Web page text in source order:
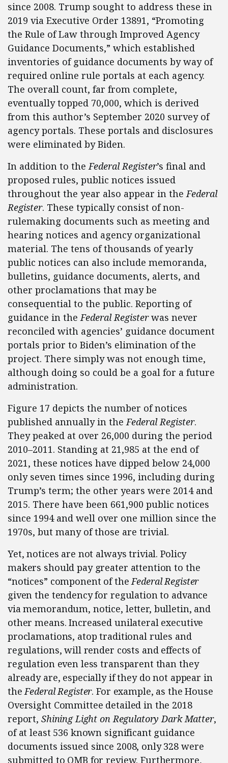
since 2008. Trump sought to address these in
2019 via Executive Order 13891, “Promoting
the Rule of Law through Improved Agency
Guidance Documents,” which established
inventories of guidance documents by way of
required online rule portals at each agency.
The overall count, far from complete,
eventually topped 70,000, which is derived
from this author’s September 2020 survey of
agency portals. These portals and disclosures
were eliminated by Biden.
In addition to theFederal Register’s final and
proposed rules, public notices issued
throughout the year also appear in theFederal
Register. These typically consist of non-
rulemaking documents such as meeting and
hearing notices and agency organizational
material. The tens of thousands of yearly
public notices can also include memoranda,
bulletins, guidance documents, alerts, and
other proclamations that may be
consequential to the public. Reporting of
guidance in theFederal Registerwas never
reconciled with agencies’ guidance document
portals prior to Biden’s elimination of the
project. There simply was not enough time,
although doing so could be a goal for a future
administration.
Figure 17 depicts the number of notices
published annually in theFederal Register.
They peaked at over 26,000 during the period
2010–2011. Standing at 21,985 at the end of
2021, these notices have dipped below 24,000
only seven times since 1996, including during
Trump’s term; the other years were 2014 and
2015. There have been 661,900 public notices
since 1994 and well over one million since the
1970s, but many of those are trivial.
Yet, notices are not always trivial. Policy
makers should pay greater attention to the
“notices” component of theFederal Register
given the tendency for regulation to advance
via memorandum, notice, letter, bulletin, and
other means. Increased unilateral executive
proclamations, atop traditional rules and
regulations, will render costs and effects of
regulation even less transparent than they
already are, especially if they do not appear in
theFederal Register. For example, as the House
Oversight Committee detailed in the 2018
report, Shining Light on Regulatory Dark Matter,
of at least 536 known significant guidance
documents issued since 2008, only 328 were
submitted to OMB for review. Furthermore,